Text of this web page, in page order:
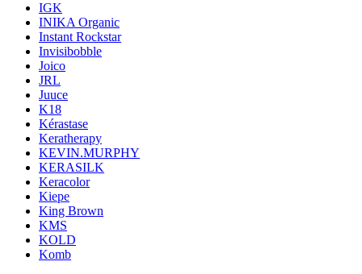
IGK
INIKA Organic
Instant Rockstar
Invisibobble
Joico
JRL
Juuce
K18
Kérastase
Keratherapy
KEVIN.MURPHY
KERASILK
Keracolor
Kiepe
King Brown
KMS
KOLD
Komb